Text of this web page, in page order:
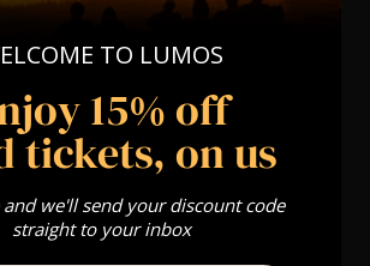
TO LUMOS
15% off
tickets, on us
and we'll send your discount code
straight to your inbox